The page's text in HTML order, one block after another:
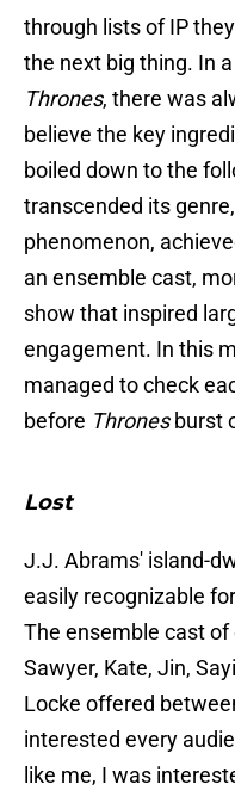
through lists of IP
the next big thing. In
Thrones, there was
believe the key
boiled down to the
transcended its
phenomenon,
an ensemble cast,
show that inspired
engagement. In this
managed to check
before Thronesburst
Lost
J.J. Abrams' island-
easily recognizable
The ensemble cast
Sawyer, Kate, Jin,
Locke offered
interested every
like me, I was